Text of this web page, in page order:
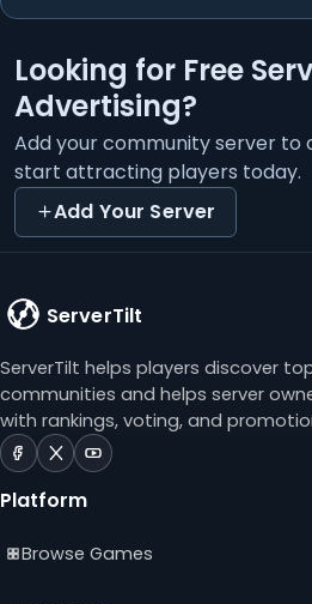
Looking for Free
Advertising?
Add your community server to
start attracting players today.
Add Your Server
ServerTilt
ServerTilt helps players discover
communities and helps server
with rankings, voting, and
ServerTilt
Facebook
in
ServerTilt
X
in
ServerTilt
in
Platform
Browse Games